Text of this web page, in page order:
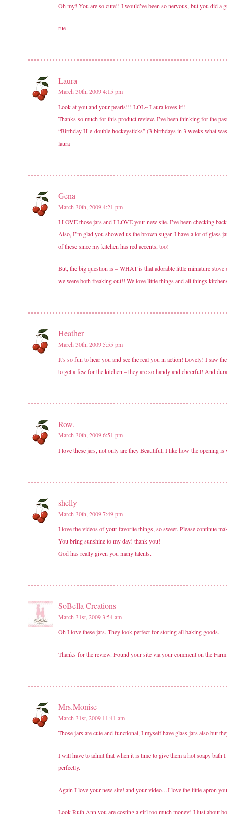
Oh my! You are so cute!! I would’ve been so nervous, but you did a
rue
Laura
March 30th, 2009 4:15 pm
Look at you and your pearls!!! LOL~ Laura loves it!!
Thanks so much for this product review. I’ve been thinking for the
“Birthday H-e-double hockeysticks” (3 birthdays in 3 weeks what
laura
Gena
March 30th, 2009 4:21 pm
I LOVE those jars and I LOVE your new site. I’ve been checking
Also, I’m glad you showed us the brown sugar. I have a lot of
of these since my kitchen has red accents, too!
But, the big question is – WHAT is that adorable little miniature
we were both freaking out!! We love little things and all things
Heather
March 30th, 2009 5:55 pm
It’s so fun to hear you and see the real you in action! Lovely! I saw
to get a few for the kitchen – they are so handy and cheerful! And
Row.
March 30th, 2009 6:51 pm
I love these jars, not only are they Beautiful, I like how the opening
shelly
March 30th, 2009 7:49 pm
I love the videos of your favorite things, so sweet. Please continue
You bring sunshine to my day! thank you!
God has really given you many talents.
SoBella Creations
March 31st, 2009 3:54 am
Oh I love these jars. They look perfect for storing all baking goods.
Thanks for the review. Found your site via your comment on the
Mrs.Monise
March 31st, 2009 11:41 am
Those jars are cute and functional, I myself have glass jars also but
I will have to admit that when it is time to give them a hot soapy
perfectly.
Again I love your new site! and your video…I love the little apron
Look Ruth Ann you are costing a girl too much money! I just about